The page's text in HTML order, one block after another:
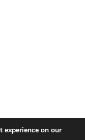
experience on our